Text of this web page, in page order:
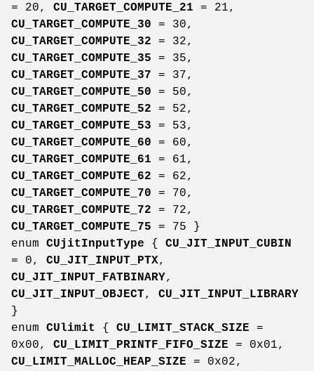
= 20, CU_TARGET_COMPUTE_21 = 21,
CU_TARGET_COMPUTE_30 = 30,
CU_TARGET_COMPUTE_32 = 32,
CU_TARGET_COMPUTE_35 = 35,
CU_TARGET_COMPUTE_37 = 37,
CU_TARGET_COMPUTE_50 = 50,
CU_TARGET_COMPUTE_52 = 52,
CU_TARGET_COMPUTE_53 = 53,
CU_TARGET_COMPUTE_60 = 60,
CU_TARGET_COMPUTE_61 = 61,
CU_TARGET_COMPUTE_62 = 62,
CU_TARGET_COMPUTE_70 = 70,
CU_TARGET_COMPUTE_72 = 72,
CU_TARGET_COMPUTE_75 = 75 }
enum CUjitInputType { CU_JIT_INPUT_CUBIN
= 0, CU_JIT_INPUT_PTX,
CU_JIT_INPUT_FATBINARY,
CU_JIT_INPUT_OBJECT, CU_JIT_INPUT_LIBRARY
}
enum CUlimit { CU_LIMIT_STACK_SIZE =
0x00, CU_LIMIT_PRINTF_FIFO_SIZE = 0x01,
CU_LIMIT_MALLOC_HEAP_SIZE = 0x02,